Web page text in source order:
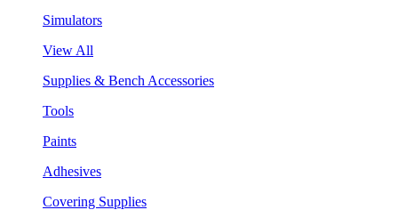
Simulators
View All
Supplies & Bench Accessories
Tools
Paints
Adhesives
Covering Supplies